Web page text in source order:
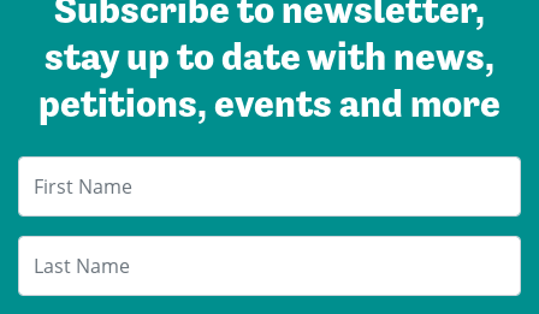
Subscribe to newsletter,
stay up to date with news,
petitions, events and more
First Name
Last Name